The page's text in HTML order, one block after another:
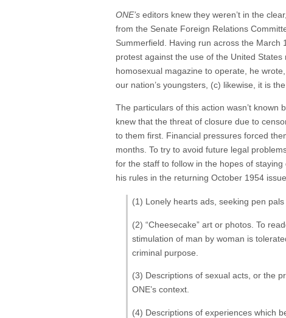
ONE’s editors knew they weren’t in the
from the Senate Foreign Relations
Summerfield. Having run across the March
protest against the use of the United States
homosexual magazine to operate, he
our nation’s youngsters, (c) likewise, it is
The particulars of this action wasn’t known
knew that the threat of closure due to
to them first. Financial pressures forced
months. To try to avoid future legal
for the staff to follow in the hopes of
his rules in the returning October 1954
(1) Lonely hearts ads, seeking pen
(2) “Cheesecake” art or photos. To
stimulation of man by woman is
criminal purpose.
(3) Descriptions of sexual acts, or the
ONE’s context.
(4) Descriptions of experiences which